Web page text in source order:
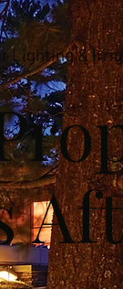
Lighting &